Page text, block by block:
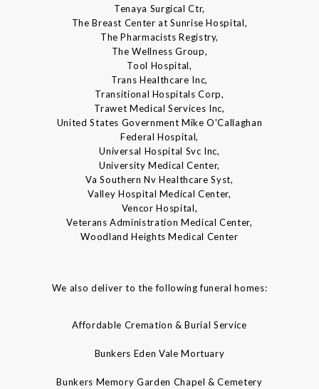
Tenaya Surgical Ctr,
The Breast Center at Sunrise Hospital,
The Pharmacists Registry,
The Wellness Group,
Tool Hospital,
Trans Healthcare Inc,
Transitional Hospitals Corp,
Trawet Medical Services Inc,
United States Government Mike O'Callaghan
Federal Hospital,
Universal Hospital Svc Inc,
University Medical Center,
Va Southern Nv Healthcare Syst,
Valley Hospital Medical Center,
Vencor Hospital,
Veterans Administration Medical Center,
Woodland Heights Medical Center
We also deliver to the following funeral homes:
Affordable Cremation & Burial Service
Bunkers Eden Vale Mortuary
Bunkers Memory Garden Chapel & Cemetery